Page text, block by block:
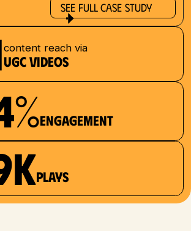
See Full Case Study
content reach via
UGC videos
Engagement
plays